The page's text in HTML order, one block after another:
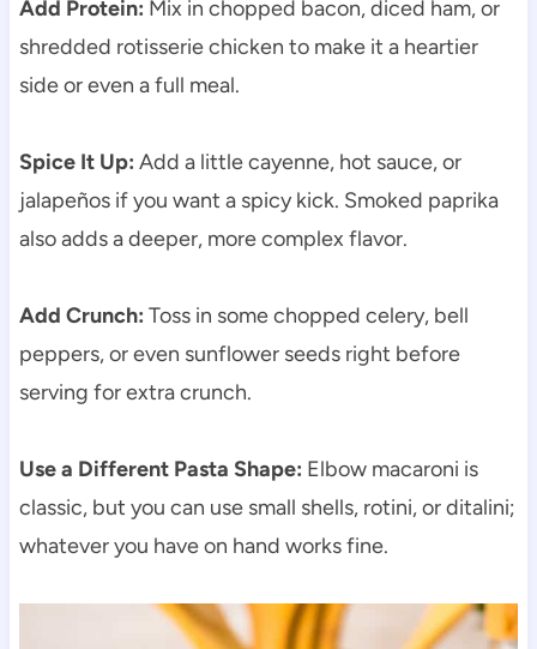
Add Protein: Mix in chopped bacon, diced ham, or
shredded rotisserie chicken to make it a heartier
side or even a full meal.
Spice It Up: Add a little cayenne, hot sauce, or
jalapeños if you want a spicy kick. Smoked paprika
also adds a deeper, more complex flavor.
Add Crunch: Toss in some chopped celery, bell
peppers, or even sunflower seeds right before
serving for extra crunch.
Use a Different Pasta Shape: Elbow macaroni is
classic, but you can use small shells, rotini, or ditalini;
whatever you have on hand works fine.